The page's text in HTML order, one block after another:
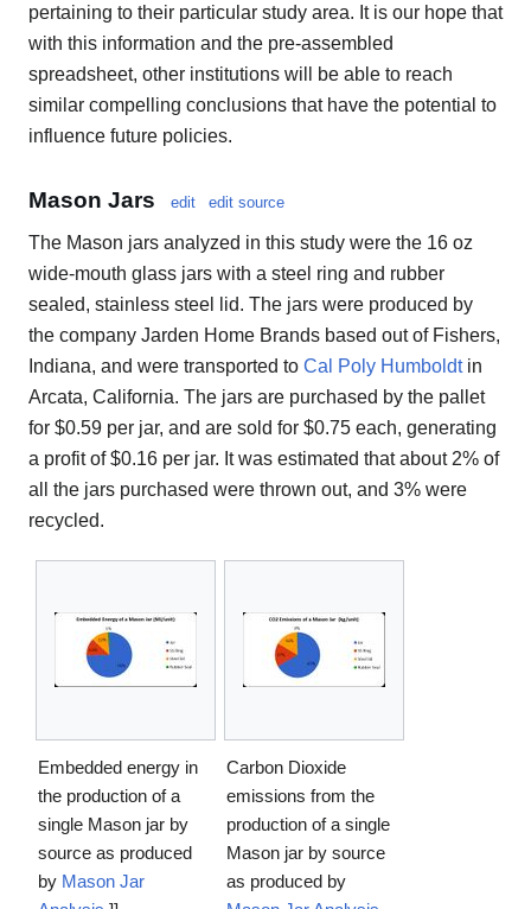
pertaining to their particular study area. It is our hope that
with this information and the pre-assembled
spreadsheet, other institutions will be able to reach
similar compelling conclusions that have the potential to
influence future policies.
Mason Jars edit edit source
The Mason jars analyzed in this study were the 16 oz
wide-mouth glass jars with a steel ring and rubber
sealed, stainless steel lid. The jars were produced by
the company Jarden Home Brands based out of Fishers,
Indiana, and were transported to Cal Poly Humboldtin
Arcata, California. The jars are purchased by the pallet
for $0.59 per jar, and are sold for $0.75 each, generating
a profit of $0.16 per jar. It was estimated that about 2% of
all the jars purchased were thrown out, and 3% were
recycled.
Embedded energy in
the production of a
single Mason jar by
source as produced
by Mason Jar
Carbon Dioxide
emissions from the
production of a single
Mason jar by source
as produced by